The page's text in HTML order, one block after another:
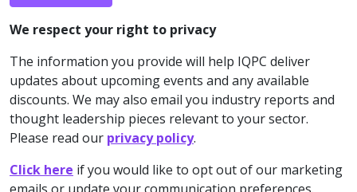
We respect your right to privacy
The information you provide will help IQPC deliver
updates about upcoming events and any available
discounts. We may also email you industry reports and
thought leadership pieces relevant to your sector.
Please read our privacy policy.
Click here if you would like to opt out of our marketing